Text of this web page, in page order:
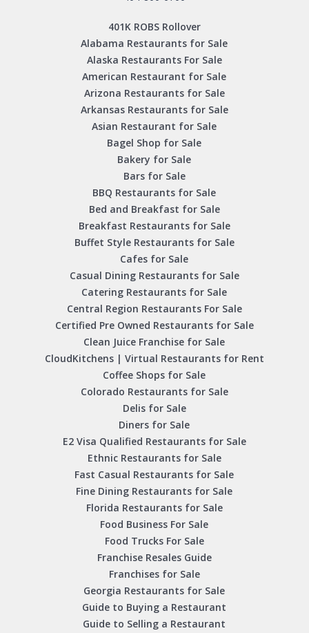
401K ROBS Rollover
Alabama Restaurants for Sale
Alaska Restaurants For Sale
American Restaurant for Sale
Arizona Restaurants for Sale
Arkansas Restaurants for Sale
Asian Restaurant for Sale
Bagel Shop for Sale
Bakery for Sale
Bars for Sale
BBQ Restaurants for Sale
Bed and Breakfast for Sale
Breakfast Restaurants for Sale
Buffet Style Restaurants for Sale
Cafes for Sale
Casual Dining Restaurants for Sale
Catering Restaurants for Sale
Central Region Restaurants For Sale
Certified Pre Owned Restaurants for Sale
Clean Juice Franchise for Sale
CloudKitchens | Virtual Restaurants for Rent
Coffee Shops for Sale
Colorado Restaurants for Sale
Delis for Sale
Diners for Sale
E2 Visa Qualified Restaurants for Sale
Ethnic Restaurants for Sale
Fast Casual Restaurants for Sale
Fine Dining Restaurants for Sale
Florida Restaurants for Sale
Food Business For Sale
Food Trucks For Sale
Franchise Resales Guide
Franchises for Sale
Georgia Restaurants for Sale
Guide to Buying a Restaurant
Guide to Selling a Restaurant